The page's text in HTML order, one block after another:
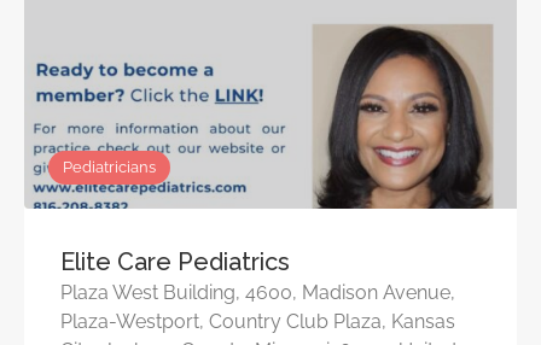
Pediatricians
Elite Care Pediatrics
Plaza West Building, 4600, Madison Avenue,
Plaza-Westport, Country Club Plaza, Kansas